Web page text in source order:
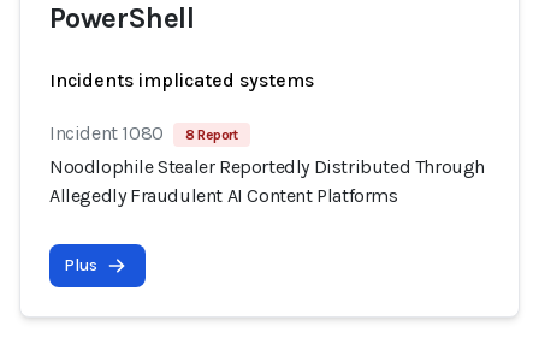
PowerShell
Incidents implicated systems
Incident 1080 8 Report
Noodlophile Stealer Reportedly Distributed Through
Allegedly Fraudulent AI Content Platforms
Plus